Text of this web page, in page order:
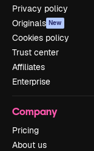
Privacy policy
Originals New
Cookies policy
Trust center
Affiliates
Enterprise
Company
Pricing
About us